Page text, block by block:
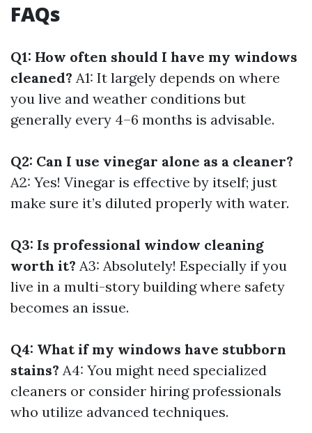
FAQs
Q1: How often should I have my windows
cleaned? A1: It largely depends on where
you live and weather conditions but
generally every 4–6 months is advisable.
Q2: Can I use vinegar alone as a cleaner?
A2: Yes! Vinegar is effective by itself; just
make sure it’s diluted properly with water.
Q3: Is professional window cleaning
worth it? A3: Absolutely! Especially if you
live in a multi-story building where safety
becomes an issue.
Q4: What if my windows have stubborn
stains? A4: You might need specialized
cleaners or consider hiring professionals
who utilize advanced techniques.